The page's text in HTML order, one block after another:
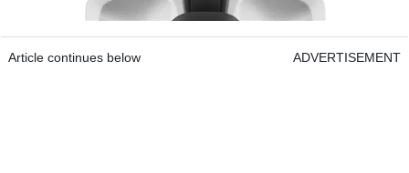
Article continues below ADVERTISEMENT